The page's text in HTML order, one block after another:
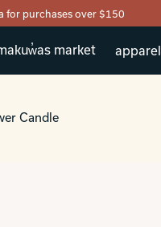
for purchases over $150
market apparel
Candle